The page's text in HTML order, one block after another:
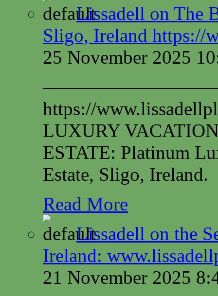
Lissadell on The
Sligo, Ireland https://
25 November 2025
https://
LUXURY
ESTATE: Platinum
Estate, Sligo, Ireland.
Read More
Lissadell on the
Ireland:
21 November 2025